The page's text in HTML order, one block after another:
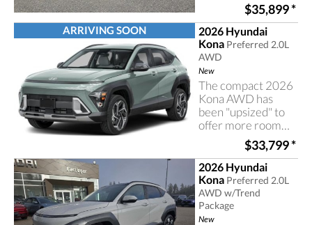
Connection, Generic
Sun/Moonroof, back
up camera,
black,leatherette seat
trim, bluetooth,
heated seats
$35,899*
ARRIVING SOON
2026 Hyundai
Kona Preferred 2.0L
AWD
New
The compact 2026
Kona AWD has
been "upsized" to
offer more room
passengers and
cargo
$33,799*
2026 Hyundai
Kona Preferred 2.0L
AWD w/Trend
Package
New